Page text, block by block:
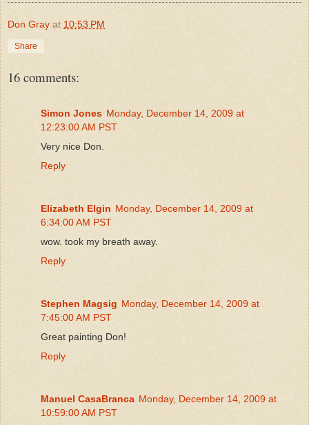
Don Gray at 10:53 PM
Share
16 comments:
Simon Jones Monday, December 14, 2009 at
12:23:00 AM PST
Very nice Don.
Reply
Elizabeth Elgin Monday, December 14, 2009 at
6:34:00 AM PST
wow. took my breath away.
Reply
Stephen Magsig Monday, December 14, 2009 at
7:45:00 AM PST
Great painting Don!
Reply
Manuel CasaBranca Monday, December 14, 2009 at
10:59:00 AM PST